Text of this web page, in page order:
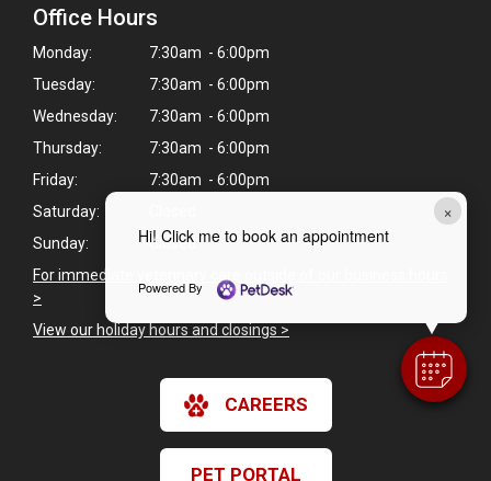
×
Hi! Click me to book an appointment
Powered By
Office Hours
Monday:
7:30am - 6:00pm
Tuesday:
7:30am - 6:00pm
Wednesday:
7:30am - 6:00pm
Thursday:
7:30am - 6:00pm
Friday:
7:30am - 6:00pm
Saturday:
Sunday:
Closed
For immediate veterinary care outside of our business hours
>
View our holiday hours and closings >
CAREERS
PET PORTAL